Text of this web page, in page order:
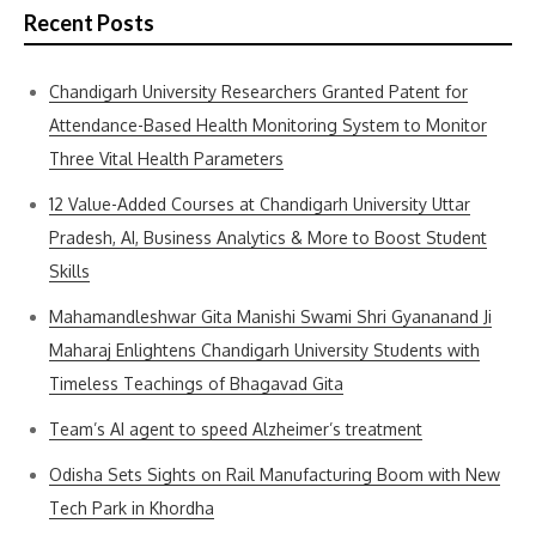
Recent Posts
Chandigarh University Researchers Granted Patent for
Attendance-Based Health Monitoring System to Monitor
Three Vital Health Parameters
12 Value-Added Courses at Chandigarh University Uttar
Pradesh, AI, Business Analytics & More to Boost Student
Skills
Mahamandleshwar Gita Manishi Swami Shri Gyananand Ji
Maharaj Enlightens Chandigarh University Students with
Timeless Teachings of Bhagavad Gita
Team’s AI agent to speed Alzheimer’s treatment
Odisha Sets Sights on Rail Manufacturing Boom with New
Tech Park in Khordha